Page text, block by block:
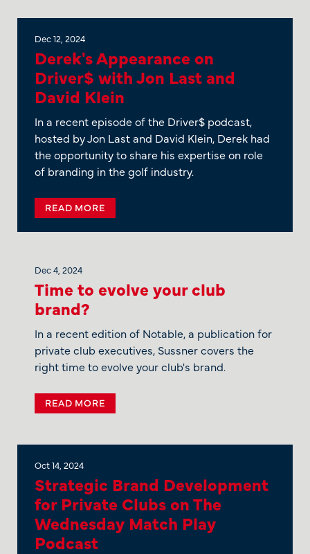
Dec 12, 2024
Derek's Appearance on
Driver$ with Jon Last and
David Klein
In a recent episode of the Driver$ podcast,
hosted by Jon Last and David Klein, Derek had
the opportunity to share his expertise on role
of branding in the golf industry.
READ MORE
Dec 4, 2024
Time to evolve your club
brand?
In a recent edition of Notable, a publication for
private club executives, Sussner covers the
right time to evolve your club's brand.
READ MORE
Oct 14, 2024
Strategic Brand Development
for Private Clubs on The
Wednesday Match Play
Podcast